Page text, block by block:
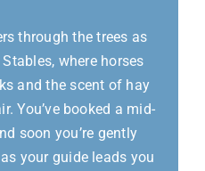
through the trees as
where horses
and the scent of hay
You’ve booked a mid-
soon you’re gently
your guide leads you